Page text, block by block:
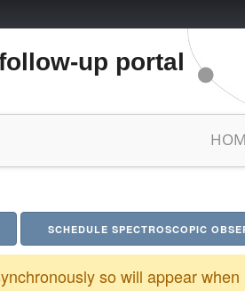
up portal
SCHEDULE SPECTROSCOPIC
so will appear when